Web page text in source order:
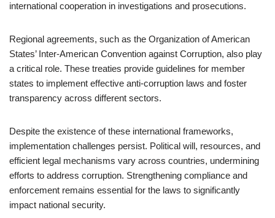
international cooperation in investigations and prosecutions.
Regional agreements, such as the Organization of American
States’ Inter-American Convention against Corruption, also play
a critical role. These treaties provide guidelines for member
states to implement effective anti-corruption laws and foster
transparency across different sectors.
Despite the existence of these international frameworks,
implementation challenges persist. Political will, resources, and
efficient legal mechanisms vary across countries, undermining
efforts to address corruption. Strengthening compliance and
enforcement remains essential for the laws to significantly
impact national security.